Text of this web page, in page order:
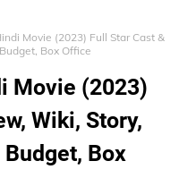
Movie (2023) Full Star Cast &
Box Office
Movie (2023)
Wiki, Story,
Budget, Box